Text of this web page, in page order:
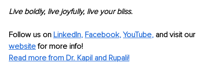
Live boldly, live joyfully, live your bliss.
Follow us on LinkedIn, Facebook, YouTube, and visit our
website for more info!
Read more from Dr. Kapil and Rupali!